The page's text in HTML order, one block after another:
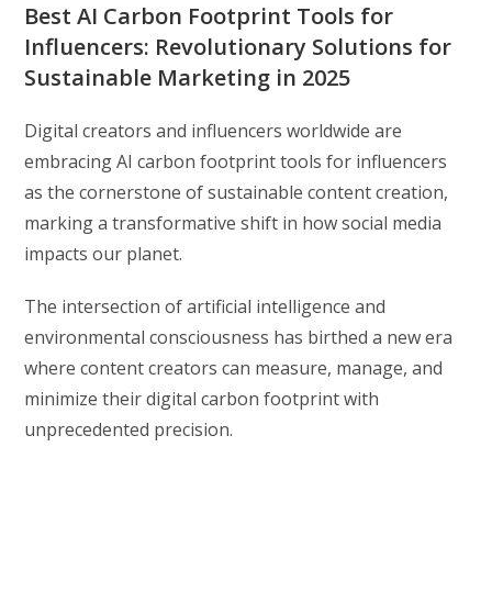
Best AI Carbon Footprint Tools for
Influencers: Revolutionary Solutions for
Sustainable Marketing in 2025
Digital creators and influencers worldwide are
embracing AI carbon footprint tools for influencers
as the cornerstone of sustainable content creation,
marking a transformative shift in how social media
impacts our planet.
The intersection of artificial intelligence and
environmental consciousness has birthed a new era
where content creators can measure, manage, and
minimize their digital carbon footprint with
unprecedented precision.